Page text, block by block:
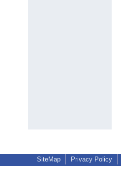
SiteMap Privacy Policy